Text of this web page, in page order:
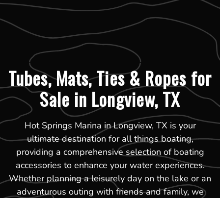
Tubes, Mats, Ties & Ropes for
Sale in Longview, TX
Hot Springs Marina in Longview, TX is your
ultimate destination for all things boating,
providing a comprehensive selection of boating
accessories to enhance your water experiences.
Whether planning a leisurely day on the lake or an
adventurous outing with friends and family, we